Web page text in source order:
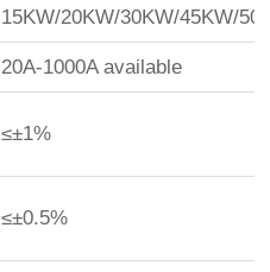
15KW/20KW/30KW/45KW/
20A-1000A available
≤±1%
≤±0.5%